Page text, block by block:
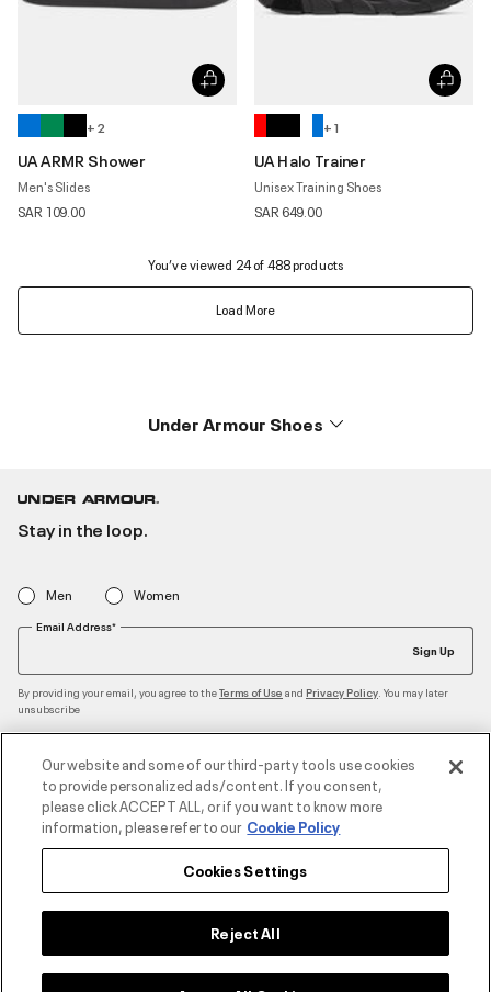
+ 2
UA ARMR Shower
Men's Slides
SAR 109.00
+ 1
UA Halo Trainer
Unisex Training Shoes
SAR 649.00
You’ve viewed 24 of 488 products
Load More
Under Armour Shoes
Stay in the loop.
Men Women
Email Address*
Sign Up
By providing your email, you agree to theTerms of Use and Privacy Policy . You may later
unsubscribe
Accepted Payment Methods
Contact Us
Our website and some of our third-party tools use cookies
to provide personalized ads/content. If you consent,
please click ACCEPT ALL, or if you want to know more
information, please refer to our Cookie Policy
Cookies Settings
Reject All